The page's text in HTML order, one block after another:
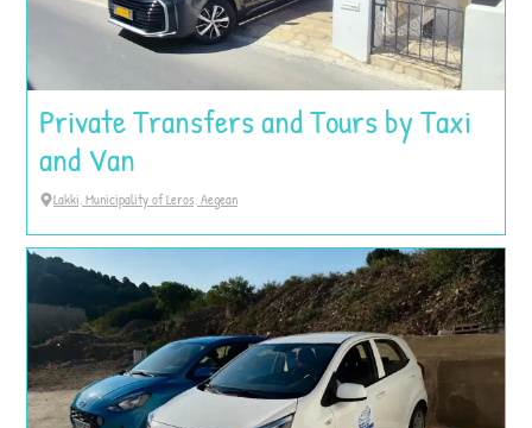
Private Transfers and Tours by Taxi
and Van
Lakki, Municipality of Leros, Aegean